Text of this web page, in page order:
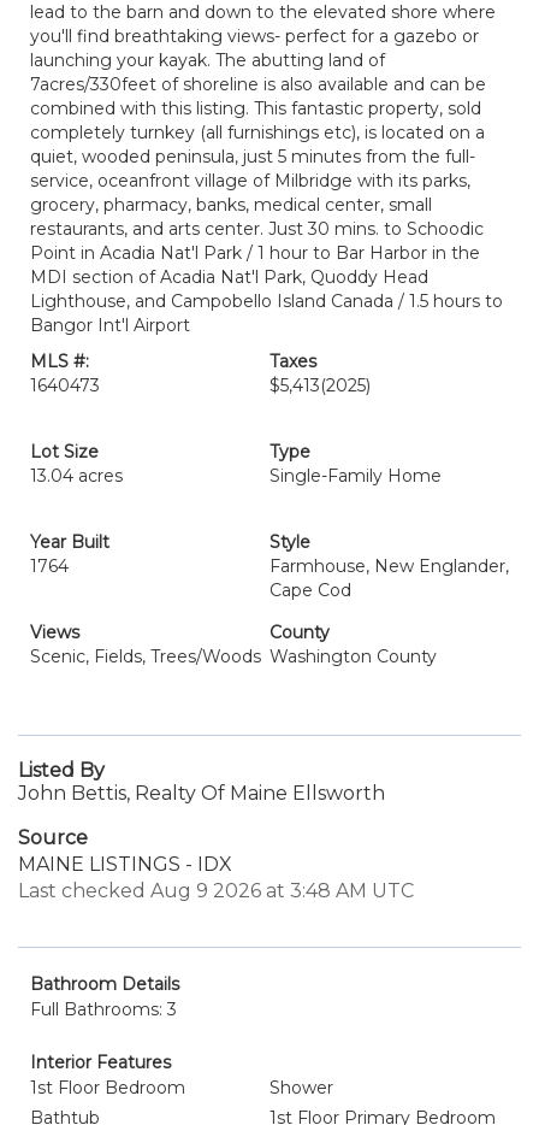
lead to the barn and down to the elevated shore where
you'll find breathtaking views- perfect for a gazebo or
launching your kayak. The abutting land of
7acres/330feet of shoreline is also available and can be
combined with this listing. This fantastic property, sold
completely turnkey (all furnishings etc), is located on a
quiet, wooded peninsula, just 5 minutes from the full-
service, oceanfront village of Milbridge with its parks,
grocery, pharmacy, banks, medical center, small
restaurants, and arts center. Just 30 mins. to Schoodic
Point in Acadia Nat'l Park / 1 hour to Bar Harbor in the
MDI section of Acadia Nat'l Park, Quoddy Head
Lighthouse, and Campobello Island Canada / 1.5 hours to
Bangor Int'l Airport
MLS #:
1640473
Taxes
$5,413(2025)
Lot Size
13.04 acres
Type
Single-Family Home
Year Built
1764
Style
Farmhouse, New Englander,
Cape Cod
Views
Scenic, Fields, Trees/Woods
County
Washington County
Listed By
John Bettis, Realty Of Maine Ellsworth
Source
MAINE LISTINGS - IDX
Last checked Aug 9 2026 at 3:48 AM UTC
Bathroom Details
Full Bathrooms: 3
Interior Features
1st Floor Bedroom
Shower
Bathtub
1st Floor Primary Bedroom